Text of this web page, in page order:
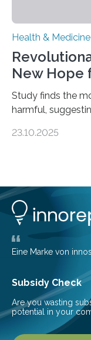
Health & Medicine
New Hope
Study finds the
harmful,
progressive
adults. CKD can
the glomeruli,
23.10.2025
Eine Marke von
Subsidy Check
Are you wasting
potential in your